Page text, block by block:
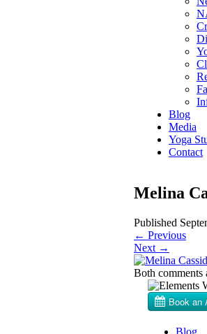
Blog
Media
Yoga
Contact
Melina
Published
← Previous
Next →
Both comments
Blog